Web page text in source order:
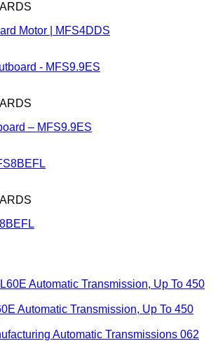
Motor | MFS4DDS
– MFS9.9ES
Automatic Transmission, Up To 450